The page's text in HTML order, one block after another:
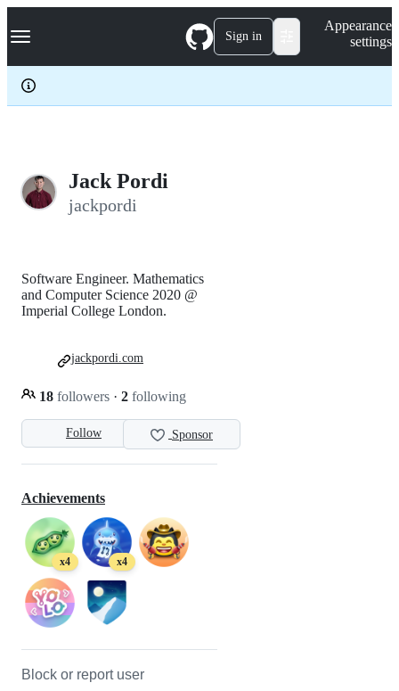
k
p
c
Navigation Menu Sign in
Appearance
settings
Jack Pordi
jackpordi
Follow Sponsor
Software Engineer. Mathematics
and Computer Science 2020 @
Imperial College London.
18 followers · 2 following
jackpordi.com
Achievements
x4 x4
Block or report user